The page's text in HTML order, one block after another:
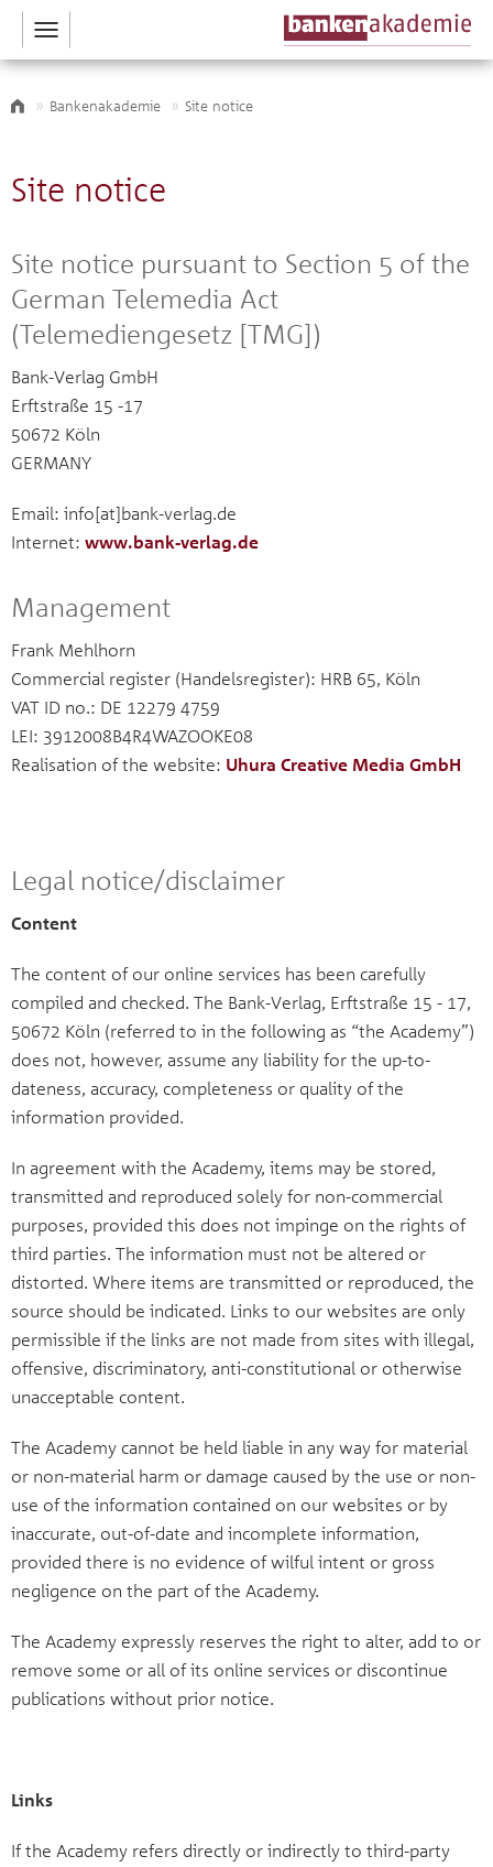
Toggle
navigation
Bankenakademie Site notice
Site notice
Site notice pursuant to Section 5 of the
German Telemedia Act
(Telemediengesetz [TMG])
Bank-Verlag GmbH
Erftstraße 15 -17
50672 Köln
GERMANY
Email: info[at]bank-verlag.de
Internet: www.bank-verlag.de
Management
Frank Mehlhorn
Commercial register (Handelsregister): HRB 65, Köln
VAT ID no.: DE 12279 4759
LEI: 3912008B4R4WAZOOKE08
Realisation of the website: Uhura Creative Media GmbH
Legal notice/disclaimer
Content
The content of our online services has been carefully
compiled and checked. The Bank-Verlag, Erftstraße 15 - 17,
50672 Köln (referred to in the following as “the Academy”)
does not, however, assume any liability for the up-to-
dateness, accuracy, completeness or quality of the
information provided.
In agreement with the Academy, items may be stored,
transmitted and reproduced solely for non-commercial
purposes, provided this does not impinge on the rights of
third parties. The information must not be altered or
distorted. Where items are transmitted or reproduced, the
source should be indicated. Links to our websites are only
permissible if the links are not made from sites with illegal,
offensive, discriminatory, anti-constitutional or otherwise
unacceptable content.
The Academy cannot be held liable in any way for material
or non-material harm or damage caused by the use or non-
use of the information contained on our websites or by
inaccurate, out-of-date and incomplete information,
provided there is no evidence of wilful intent or gross
negligence on the part of the Academy.
The Academy expressly reserves the right to alter, add to or
remove some or all of its online services or discontinue
publications without prior notice.
Links
If the Academy refers directly or indirectly to third-party